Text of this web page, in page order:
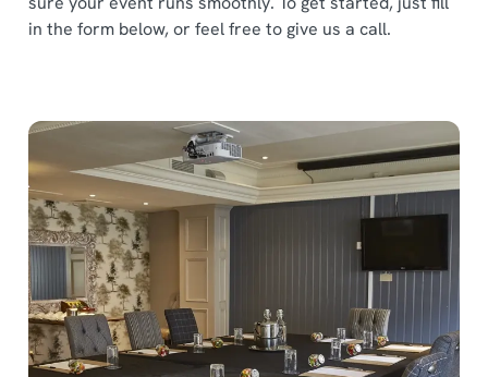
in the form below, or feel free to give us a call.